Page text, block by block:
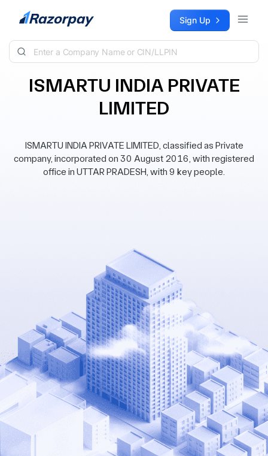
Skip to content Sign Up
ISMARTU INDIA PRIVATE
LIMITED
ISMARTU INDIA PRIVATE LIMITED, classified as Private
company, incorporated on 30 August 2016, with registered
office in UTTAR PRADESH, with 9 key people.